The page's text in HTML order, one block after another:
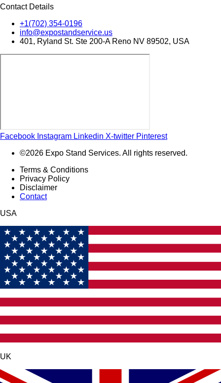
Contact Details
+1(702) 354-0196
info@expostandservice.us
401, Ryland St. Ste 200-A Reno NV 89502, USA
Facebook Instagram Linkedin X-twitter Pinterest
©2026 Expo Stand Services. All rights reserved.
Terms & Conditions
Privacy Policy
Disclaimer
Contact
USA
UK